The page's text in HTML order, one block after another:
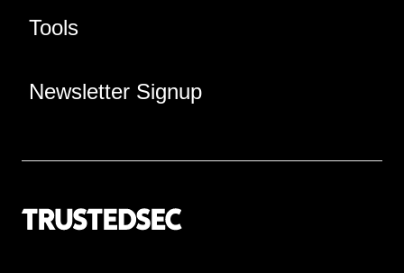
Tools
Newsletter Signup